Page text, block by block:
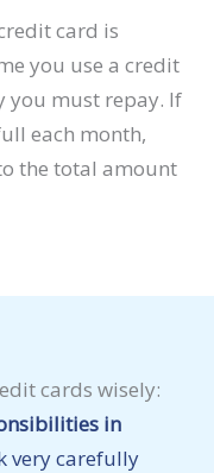
card is
you use a credit
you must repay. If
each month,
the total amount
cards wisely:
in
very carefully